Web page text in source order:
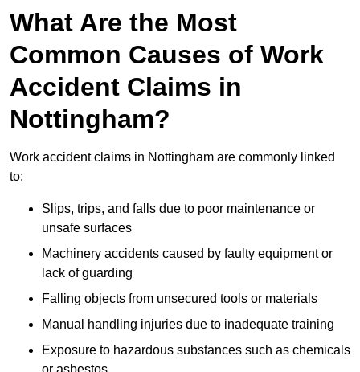
What Are the Most
Common Causes of Work
Accident Claims in
Nottingham?
Work accident claims in Nottingham are commonly linked
to:
Slips, trips, and falls due to poor maintenance or
unsafe surfaces
Machinery accidents caused by faulty equipment or
lack of guarding
Falling objects from unsecured tools or materials
Manual handling injuries due to inadequate training
Exposure to hazardous substances such as chemicals